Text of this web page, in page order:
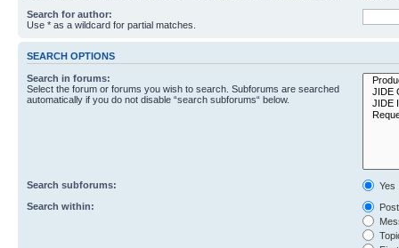
Search for author:
Use * as a wildcard for partial matches.
SEARCH OPTIONS
Search in forums:
Select the forum or forums you wish to search. Subforums are searched
automatically if you do not disable “search subforums“ below.
Search subforums:
Yes
Search within: